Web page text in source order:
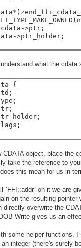
*
->ptr;
->ptr_holder;
what the cdata
{
object, place the
take the reference to
this mean for us in
`FFI::addr` on it we are
on the resulting pointer
overwrite the
Write gives us an
some helper functions.
integer (there's surely